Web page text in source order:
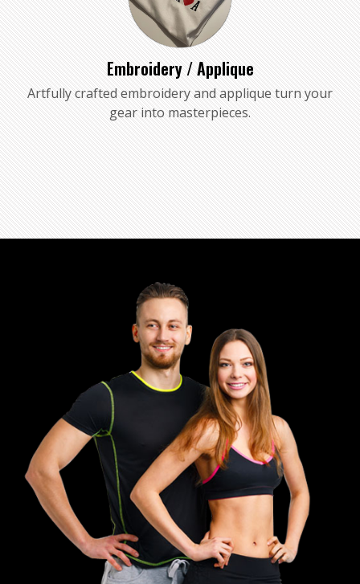
Embroidery / Applique
Artfully crafted embroidery and applique turn your
gear into masterpieces.